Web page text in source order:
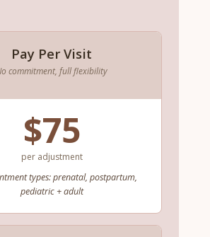
Pay Per Visit
commitment, full flexibility
$75
per adjustment
types: prenatal, postpartum,
pediatric + adult